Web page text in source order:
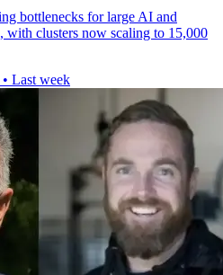
bottlenecks for large AI and
with clusters now scaling to 15,000
• Last week